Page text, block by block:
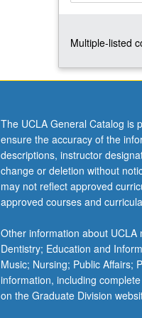
displacement
and
Piola
stresses,
Cauchy
equations
of
balance
of
energy,
stored
energy;
Multiple-listed
The UCLA General Catalog is
ensure the accuracy of the
descriptions, instructor
change or deletion without
may not reflect approved
approved courses and
Other information about
Dentistry; Education and
Music; Nursing; Public Affairs;
information, including
on the Graduate Division